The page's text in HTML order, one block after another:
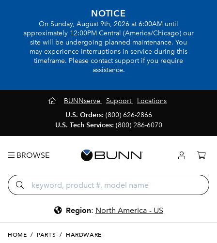
NOTICE
On Sunday, August 9th, 2026 at 6:00AM until
approximately 12:00PM Central (America/Chicago) our
site will be undergoing planned maintenance. You
may experience interruptions in service during this
timeframe. Please contact support if you require
assistance.
BUNNserve Support
Locations
U.S. Orders: (800) 626-2866
U.S. Tech Services: (800) 286-6070
BROWSE
Region: North America - US
HOME / PARTS / HARDWARE